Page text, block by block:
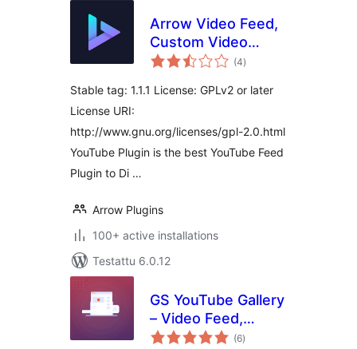
Arrow Video Feed,
Custom Video
Channel Feed
(4arvosanat
yhteensä
)
Stable tag: 1.1.1 License: GPLv2 or later
License URI:
http://www.gnu.org/licenses/gpl-2.0.html
YouTube Plugin is the best YouTube Feed
Plugin to Di …
Arrow Plugins
100+ active installations
Testattu 6.0.12
GS YouTube Gallery
– Video Feed,
Channel Playlist &
(6arvosanat
yhteensä
)